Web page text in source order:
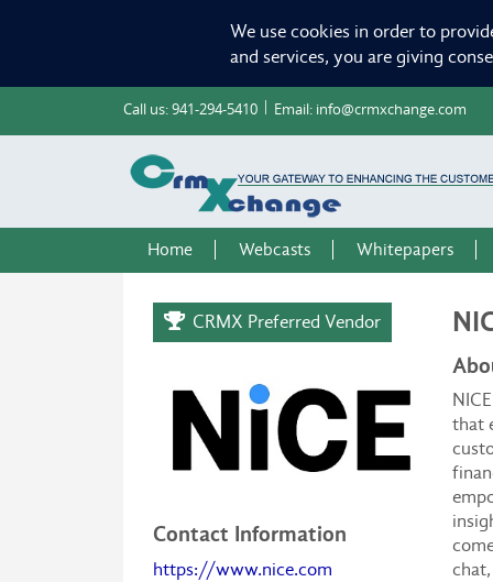
We use cookies in order to
and services, you are giving
Call us:941-294-5410 Email: info@crmxchange.com
Home Webcasts Whitepapers
CRMX Preferred Vendor
Contact Information
https://www.nice.com
that